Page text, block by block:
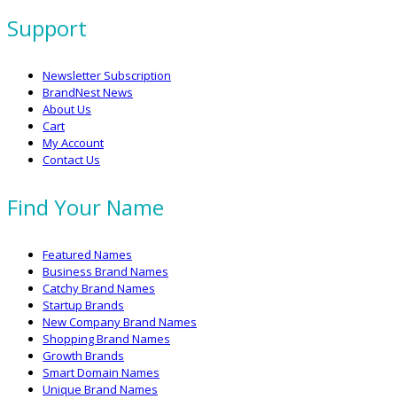
Support
Newsletter Subscription
BrandNest News
About Us
Cart
My Account
Contact Us
Find Your Name
Featured Names
Business Brand Names
Catchy Brand Names
Startup Brands
New Company Brand Names
Shopping Brand Names
Growth Brands
Smart Domain Names
Unique Brand Names